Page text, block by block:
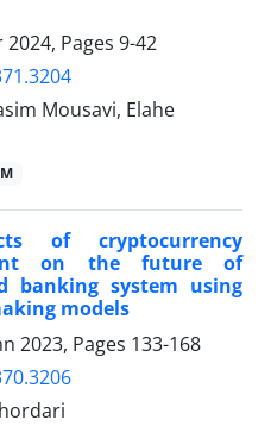
Pages 9-42
Mousavi, Elahe
of cryptocurrency
on the future of
banking system using
models
2023, Pages 133-168